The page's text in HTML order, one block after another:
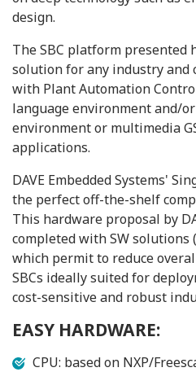
design.
The SBC platform presented
solution for any industry and
with Plant Automation
language environment and/
environment or multimedia
applications.
DAVE Embedded Systems'
the perfect off-the-shelf
This hardware proposal by
completed with SW solutions
which permit to reduce
SBCs ideally suited for
cost-sensitive and robust
EASY HARDWARE:
CPU: based on NXP/